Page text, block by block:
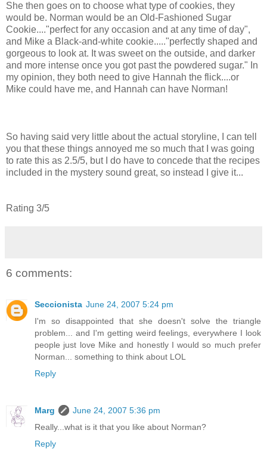
She then goes on to choose what type of cookies, they
would be. Norman would be an Old-Fashioned Sugar
Cookie...."perfect for any occasion and at any time of day",
and Mike a Black-and-white cookie....."perfectly shaped and
gorgeous to look at. It was sweet on the outside, and darker
and more intense once you got past the powdered sugar." In
my opinion, they both need to give Hannah the flick....or
Mike could have me, and Hannah can have Norman!
So having said very little about the actual storyline, I can tell
you that these things annoyed me so much that I was going
to rate this as 2.5/5, but I do have to concede that the recipes
included in the mystery sound great, so instead I give it...
Rating 3/5
6 comments:
Seccionista June 24, 2007 5:24 pm
I'm so disappointed that she doesn't solve the triangle
problem... and I'm getting weird feelings, everywhere I look
people just love Mike and honestly I would so much prefer
Norman... something to think about LOL
Reply
Marg
June 24, 2007 5:36 pm
Really...what is it that you like about Norman?
Reply